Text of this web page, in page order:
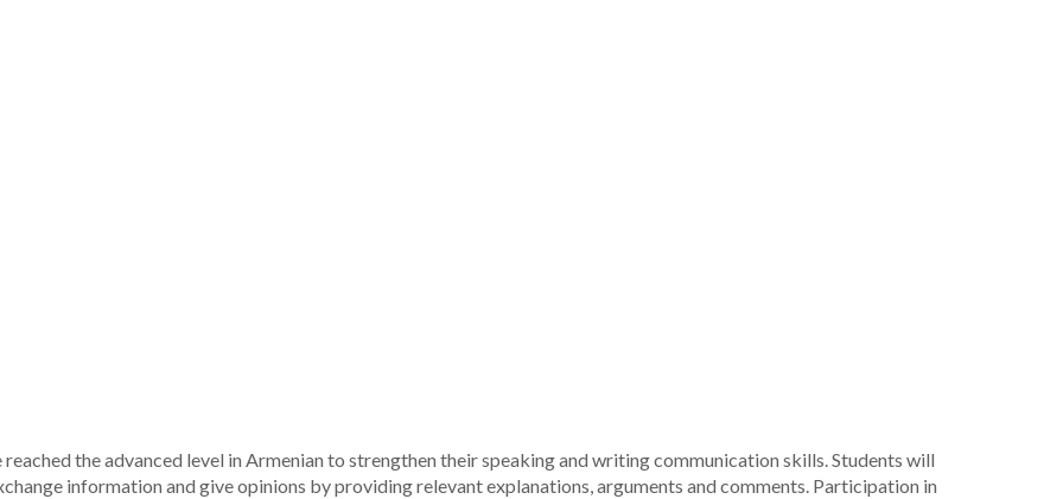
the advanced level in Armenian to strengthen their speaking and writing communication skills. Students will
information and give opinions by providing relevant explanations, arguments and comments. Participation in